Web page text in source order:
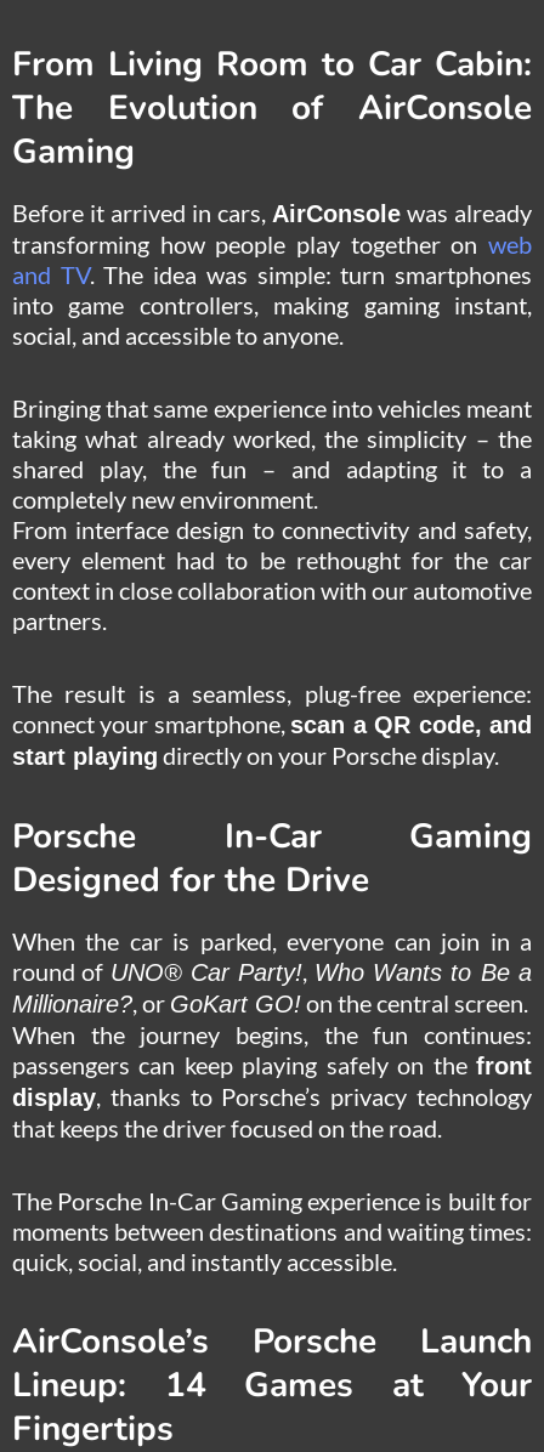
From Living Room to Car Cabin:
The Evolution of AirConsole
Gaming
Before it arrived in cars, AirConsole was already
transforming how people play together on web
and TV. The idea was simple: turn smartphones
into game controllers, making gaming instant,
social, and accessible to anyone.
Bringing that same experience into vehicles meant
taking what already worked, the simplicity – the
shared play, the fun – and adapting it to a
completely new environment.
From interface design to connectivity and safety,
every element had to be rethought for the car
context in close collaboration with our automotive
partners.
The result is a seamless, plug-free experience:
connect your smartphone, scan a QR code, and
start playing directly on your Porsche display.
Porsche In-Car Gaming
Designed for the Drive
When the car is parked, everyone can join in a
round of UNO® Car Party!, Who Wants to Be a
Millionaire?, or GoKart GO!on the central screen.
When the journey begins, the fun continues:
passengers can keep playing safely on the front
display, thanks to Porsche’s privacy technology
that keeps the driver focused on the road.
The Porsche In-Car Gaming experience is built for
moments between destinations and waiting times:
quick, social, and instantly accessible.
AirConsole’s Porsche Launch
Lineup: 14 Games at Your
Fingertips